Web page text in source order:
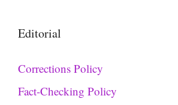
Editorial
Corrections Policy
Fact-Checking Policy